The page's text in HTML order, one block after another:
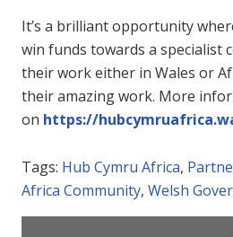
It’s a brilliant opportunity
win funds towards a specialist
their work either in Wales or
their amazing work. More
on https://
Tags: Hub Cymru Africa,
Africa Community, Welsh